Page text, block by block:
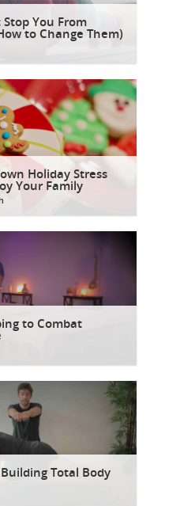
You From
to Change Them)
Holiday Stress
Your Family
to Combat
Total Body